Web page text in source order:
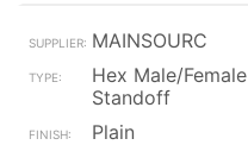
MAINSOURC
Hex Male/Female
Standoff
Plain